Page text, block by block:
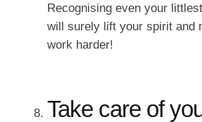
Recognising even your
will surely lift your spirit and
work harder!
Take care of